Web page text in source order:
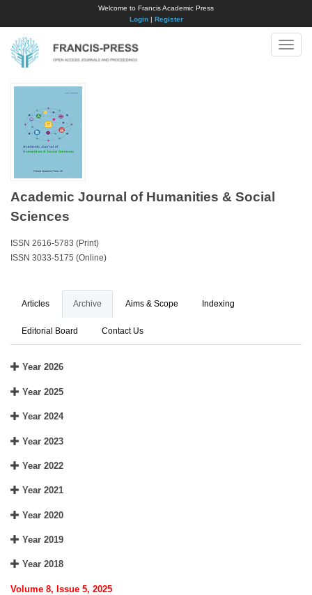
Welcome to Francis Academic Press
Login| Register
Toggle
Academic Journal of Humanities & Social
Sciences
ISSN 2616-5783 (Print)
ISSN 3033-5175 (Online)
Articles Archive Aims & Scope Indexing
Editorial Board Contact Us
Year 2026
Year 2025
Year 2024
Year 2023
Year 2022
Year 2021
Year 2020
Year 2019
Year 2018
Volume 8, Issue 5, 2025